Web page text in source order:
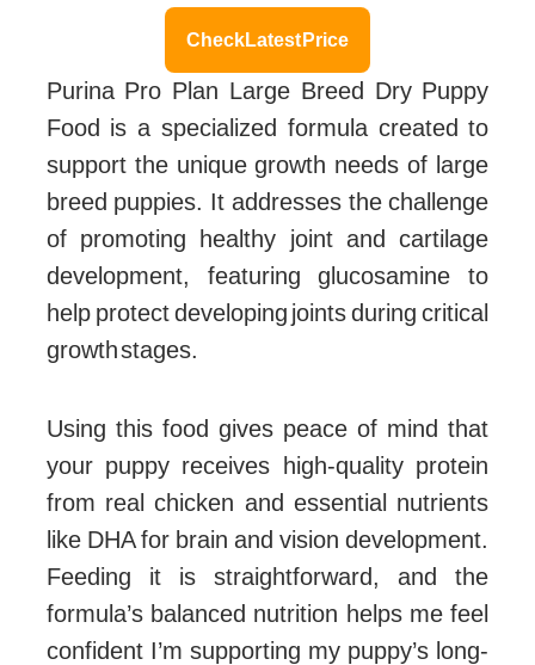
Check Latest Price
Purina Pro Plan Large Breed Dry Puppy
Food is a specialized formula created to
support the unique growth needs of large
breed puppies. It addresses the challenge
of promoting healthy joint and cartilage
development, featuring glucosamine to
help protect developing joints during critical
growth stages.
Using this food gives peace of mind that
your puppy receives high-quality protein
from real chicken and essential nutrients
like DHA for brain and vision development.
Feeding it is straightforward, and the
formula’s balanced nutrition helps me feel
confident I’m supporting my puppy’s long-